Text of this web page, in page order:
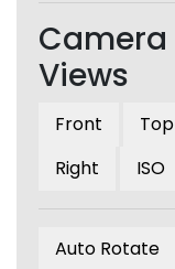
Camera
Views
Front
Top
Right
ISO
Auto Rotate